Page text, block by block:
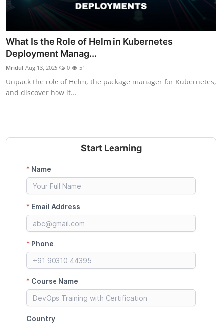
What Is the Role of Helm in Kubernetes
Deployment Manag...
Mridul Aug 13, 2025 0 51
Unpack the role of Helm, the package manager for Kubernetes,
and discover how it...
Start Learning